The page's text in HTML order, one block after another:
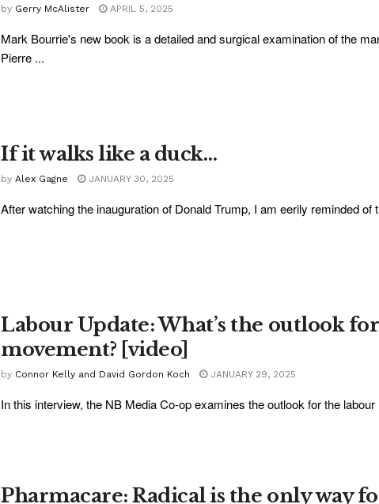
by Gerry McAlister APRIL 5, 2025
Mark Bourrie's new book is a detailed and surgical examination of the
Pierre ...
If it walks like a duck…
by Alex Gagne JANUARY 30, 2025
After watching the inauguration of Donald Trump, I am eerily reminded
Labour Update: What’s the outlook
movement? [video]
by Connor Kelly and David Gordon Koch JANUARY 29, 2025
In this interview, the NB Media Co-op examines the outlook for the
Pharmacare: Radical is the only way